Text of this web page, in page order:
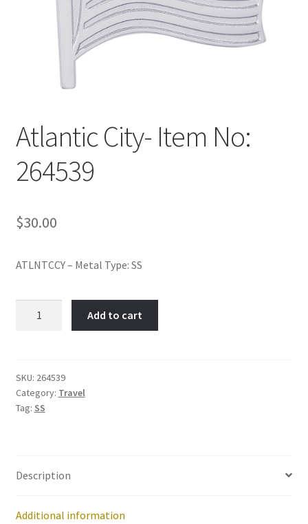
Atlantic City- Item No:
264539
$30.00
ATLNTCCY – Metal Type: SS
264539
quantity
Add to cart
SKU: 264539
Category: Travel
Tag: SS
Description
Additional information